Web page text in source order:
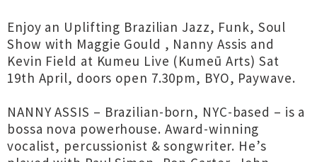
Enjoy an Uplifting Brazilian Jazz, Funk, Soul
Show with Maggie Gould , Nanny Assis and
Kevin Field at Kumeu Live (Kumeū Arts) Sat
19th April, doors open 7.30pm, BYO, Paywave.
NANNY ASSIS – Brazilian-born, NYC-based – is a
bossa nova powerhouse. Award-winning
vocalist, percussionist & songwriter. He’s